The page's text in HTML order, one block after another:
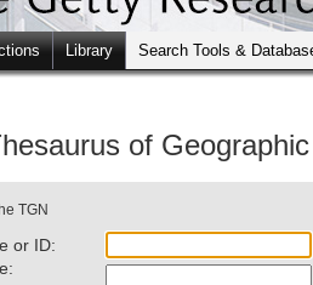
Library Search Tools &
of
or ID: